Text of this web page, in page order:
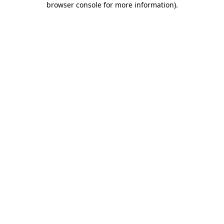
browser console for more information).